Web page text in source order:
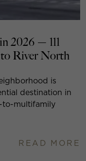
2026 — 111
River North
is
destination in
to-multifamily
READ MORE